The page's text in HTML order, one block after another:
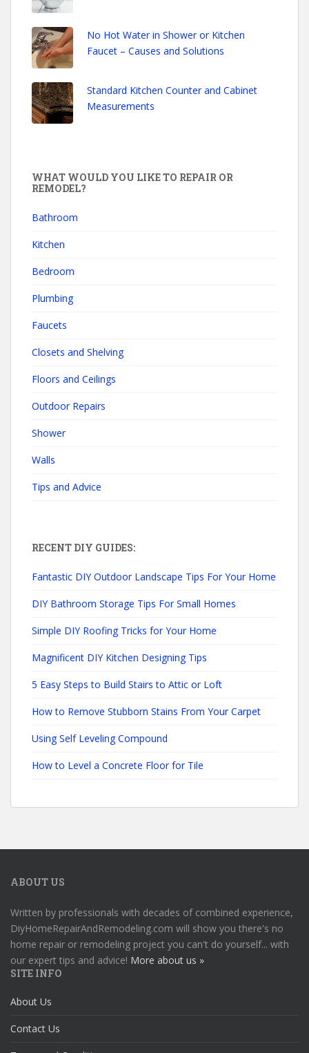
No Hot Water in Shower or Kitchen
Faucet – Causes and Solutions
Standard Kitchen Counter and Cabinet
Measurements
WHAT WOULD YOU LIKE TO REPAIR OR
REMODEL?
Bathroom
Kitchen
Bedroom
Plumbing
Faucets
Closets and Shelving
Floors and Ceilings
Outdoor Repairs
Shower
Walls
Tips and Advice
RECENT DIY GUIDES:
Fantastic DIY Outdoor Landscape Tips For Your Home
DIY Bathroom Storage Tips For Small Homes
Simple DIY Roofing Tricks for Your Home
Magnificent DIY Kitchen Designing Tips
5 Easy Steps to Build Stairs to Attic or Loft
How to Remove Stubborn Stains From Your Carpet
Using Self Leveling Compound
How to Level a Concrete Floor for Tile
ABOUT US
Written by professionals with decades of combined experience,
DiyHomeRepairAndRemodeling.com will show you there's no
home repair or remodeling project you can't do yourself... with
our expert tips and advice! More about us »
SITE INFO
About Us
Contact Us